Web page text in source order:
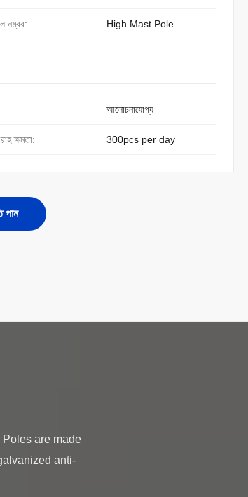
নম্বর: High Mast Pole
আলোচনাযোগ্য
ক্ষমতা: 300pcs per day
পান
are made
anti-